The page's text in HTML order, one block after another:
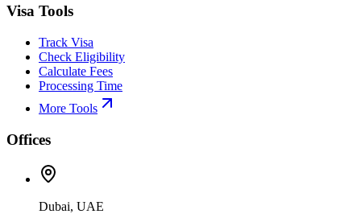
Visa Tools
Track Visa
Check Eligibility
Calculate Fees
Processing Time
More Tools
Offices
Dubai, UAE